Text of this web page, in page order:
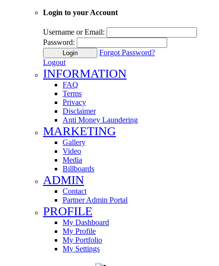
Login to your Account
Username or Email:
Password:
Login
Forgot Password?
Logout
INFORMATION
FAQ
Terms
Privacy
Disclaimer
Anti Money Laundering
MARKETING
Gallery
Video
Media
Billboards
ADMIN
Contact
Partner Admin Portal
PROFILE
My Dashboard
My Profile
My Portfolio
My Settings